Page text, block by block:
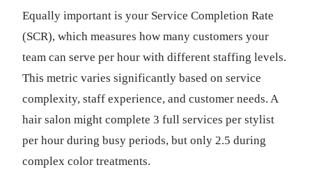
Equally important is your Service Completion Rate
(SCR), which measures how many customers your
team can serve per hour with different staffing levels.
This metric varies significantly based on service
complexity, staff experience, and customer needs. A
hair salon might complete 3 full services per stylist
per hour during busy periods, but only 2.5 during
complex color treatments.